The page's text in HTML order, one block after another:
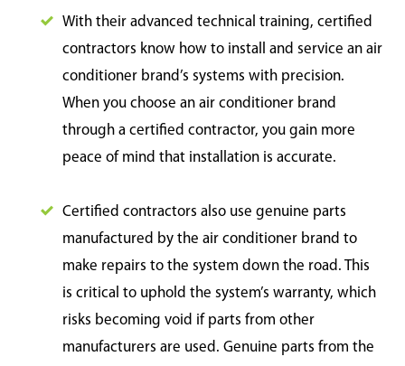
With their advanced technical training, certified
contractors know how to install and service an air
conditioner brand’s systems with precision.
When you choose an air conditioner brand
through a certified contractor, you gain more
peace of mind that installation is accurate.
Certified contractors also use genuine parts
manufactured by the air conditioner brand to
make repairs to the system down the road. This
is critical to uphold the system’s warranty, which
risks becoming void if parts from other
manufacturers are used. Genuine parts from the